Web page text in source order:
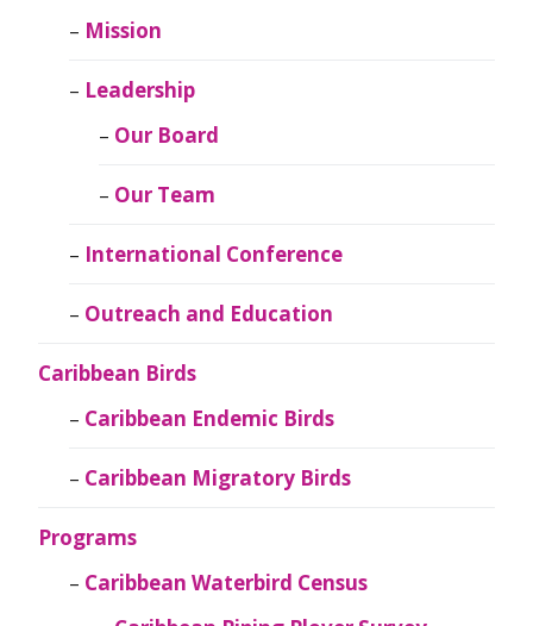
Mission
Leadership
Our Board
Our Team
International Conference
Outreach and Education
Caribbean Birds
Caribbean Endemic Birds
Caribbean Migratory Birds
Programs
Caribbean Waterbird Census